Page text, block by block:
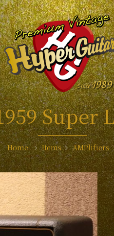
Super
Home Items AMPlifiers